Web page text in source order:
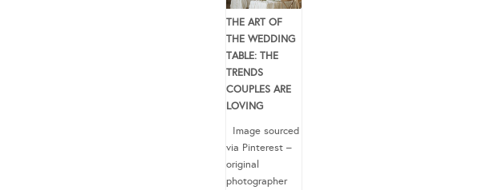
THE ART OF
THE WEDDING
TABLE: THE
TRENDS
COUPLES ARE
LOVING
Image sourced
via Pinterest –
original
photographer